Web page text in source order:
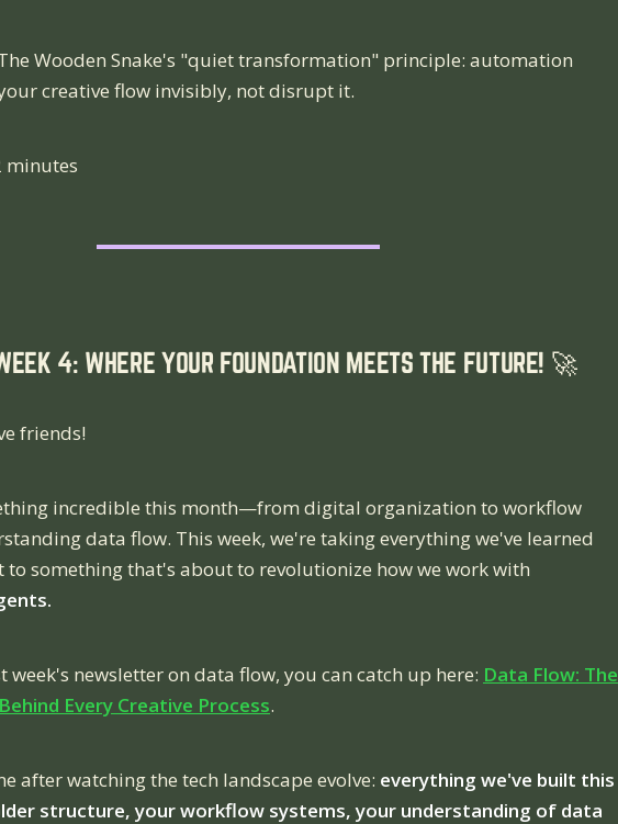
Wooden Snake's "quiet transformation" principle: automation
creative flow invisibly, not disrupt it.
minutes
4: WHERE YOUR FOUNDATION MEETS THE FUTURE! 🚀
friends!
incredible this month—from digital organization to workflow
data flow. This week, we're taking everything we've learned
to something that's about to revolutionize how we work with
week's newsletter on data flow, you can catch up here: Data Flow: The
Every Creative Process.
after watching the tech landscape evolve: everything we've built this
structure, your workflow systems, your understanding of data